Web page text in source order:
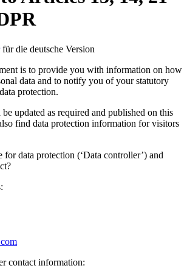
für die deutsche Version
is to provide you with information on how
data and to notify you of your statutory
protection.
updated as required and published on this
find data protection information for visitors
for data protection (‘Data controller’) and
com
contact information: